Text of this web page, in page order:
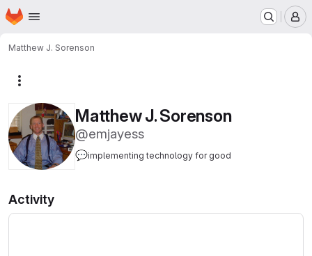
Skip to main content
Homepage
Matthew J. Sorenson
Matthew J. Sorenson
@emjayess
💬implementing technology for good
Activity